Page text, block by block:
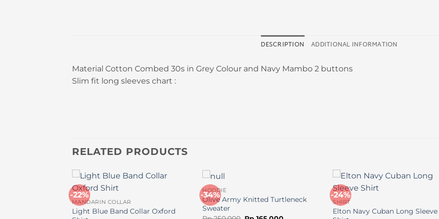
DESCRIPTION ADDITIONAL INFORMATION
Material Cotton Combed 30s in Grey Colour and Navy Mambo 2 buttons
Slim fit long sleeves chart :
RELATED PRODUCTS
-22%
MANDARIN COLLAR
Light Blue Band Collar Oxford
-34%
HOODIE
Olive Army Knitted Turtleneck
Sweater
-24%
SHIRT
Elton Navy Cuban Long Sleeve